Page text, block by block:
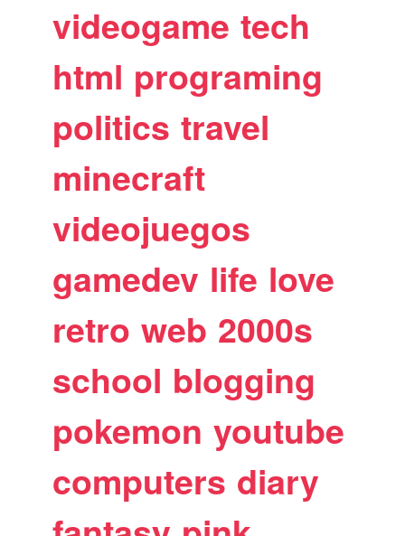
videogame tech
html programing
politics travel
minecraft
videojuegos
gamedev life love
retro web 2000s
school blogging
pokemon youtube
computers diary